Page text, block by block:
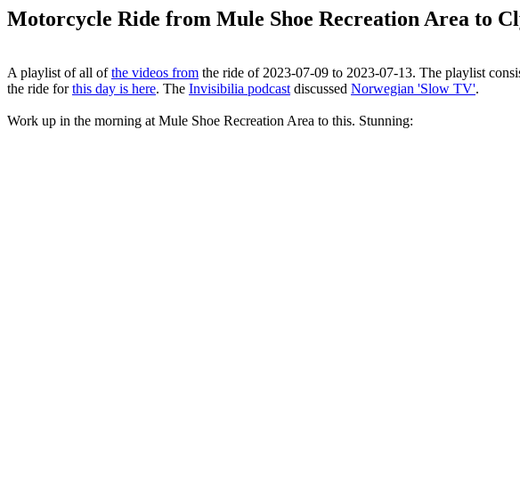
Motorcycle Ride from Mule Shoe Recreation Area to
A playlist of all ofthe videos from the ride of 2023-07-09 to 2023-07-13. The playlist
the ride forthis day is here. The Invisibilia podcast discussed Norwegian 'Slow TV'.
Work up in the morning at Mule Shoe Recreation Area to this. Stunning: